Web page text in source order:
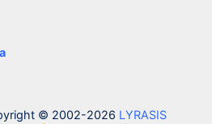
© 2002-2026 LYRASIS